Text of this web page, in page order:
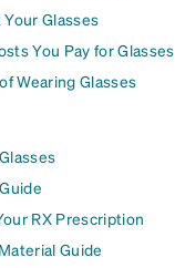
Glasses
You Pay for Glasses
Wearing Glasses
RX Prescription
Guide